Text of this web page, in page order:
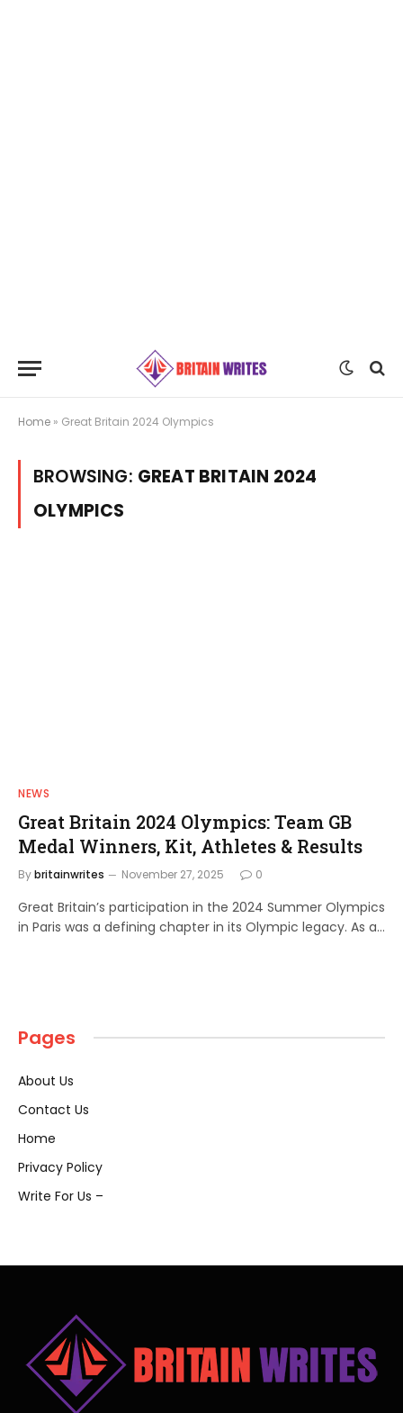
Home » Great Britain 2024 Olympics
BROWSING: GREAT BRITAIN 2024
OLYMPICS
NEWS
Great Britain 2024 Olympics: Team GB
Medal Winners, Kit, Athletes & Results
Bybritainwrites November 27, 2025 0
Great Britain’s participation in the 2024 Summer Olympics
in Paris was a defining chapter in its Olympic legacy. As a…
Pages
About Us
Contact Us
Home
Privacy Policy
Write For Us –